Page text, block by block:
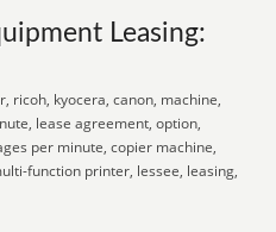
Leasing:
ricoh, kyocera, canon, machine,
lease agreement, option,
per minute, copier machine,
function printer, lessee, leasing,